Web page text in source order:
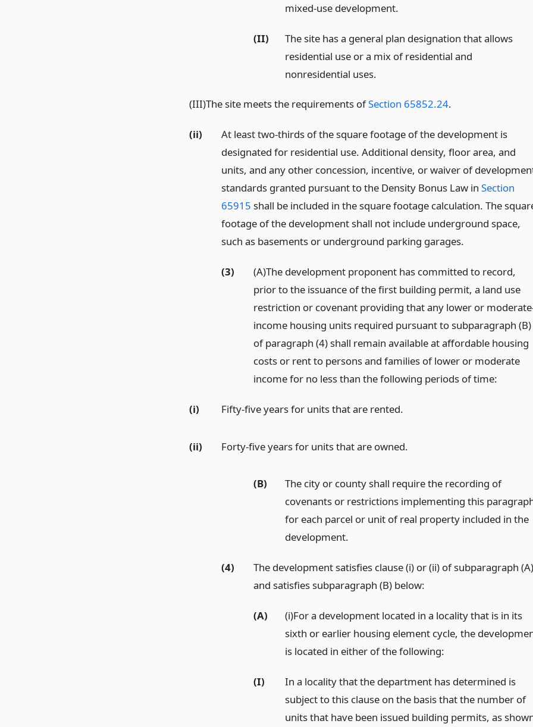
mixed-use development.
(II)
The site has a general plan designation that allows
residential use or a mix of residential and
nonresidential uses.
(III)The site meets the requirements ofSection 65852.24.
(ii)
At least two-thirds of the square footage of the development is
designated for residential use. Additional density, floor area, and
units, and any other concession, incentive, or waiver of
standards granted pursuant to the Density Bonus Law in Section
65915 shall be included in the square footage calculation. The
footage of the development shall not include underground space,
such as basements or underground parking garages.
(3)
(A)The development proponent has committed to record,
prior to the issuance of the first building permit, a land use
restriction or covenant providing that any lower or
income housing units required pursuant to subparagraph (B)
of paragraph (4) shall remain available at affordable housing
costs or rent to persons and families of lower or moderate
income for no less than the following periods of time:
(i) Fifty-five years for units that are rented.
(ii) Forty-five years for units that are owned.
(B)
The city or county shall require the recording of
covenants or restrictions implementing this
for each parcel or unit of real property included in the
development.
(4)
The development satisfies clause (i) or (ii) of subparagraph (A)
and satisfies subparagraph (B) below:
(A)
(i)For a development located in a locality that is in its
sixth or earlier housing element cycle, the
is located in either of the following:
(I)
In a locality that the department has determined is
subject to this clause on the basis that the number of
units that have been issued building permits, as